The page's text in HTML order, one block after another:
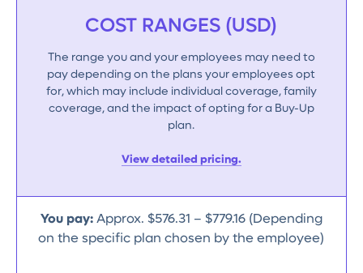
COST RANGES (USD)
The range you and your employees may need to
pay depending on the plans your employees opt
for, which may include individual coverage, family
coverage, and the impact of opting for a Buy-Up
plan.
View detailed pricing.
You pay: Approx. $576.31 – $779.16 (Depending
on the specific plan chosen by the employee)